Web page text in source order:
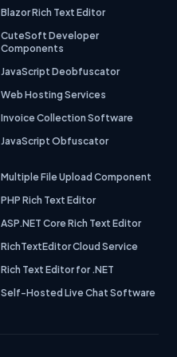
Blazor Rich Text Editor
CuteSoft Developer
Components
JavaScript Deobfuscator
Web Hosting Services
Invoice Collection Software
JavaScript Obfuscator
Multiple File Upload Component
PHP Rich Text Editor
ASP.NET Core Rich Text Editor
RichTextEditor Cloud Service
Rich Text Editor for .NET
Self-Hosted Live Chat Software